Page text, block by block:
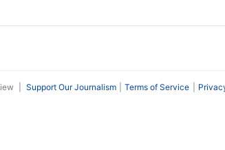
Support Our Journalism Terms of Service